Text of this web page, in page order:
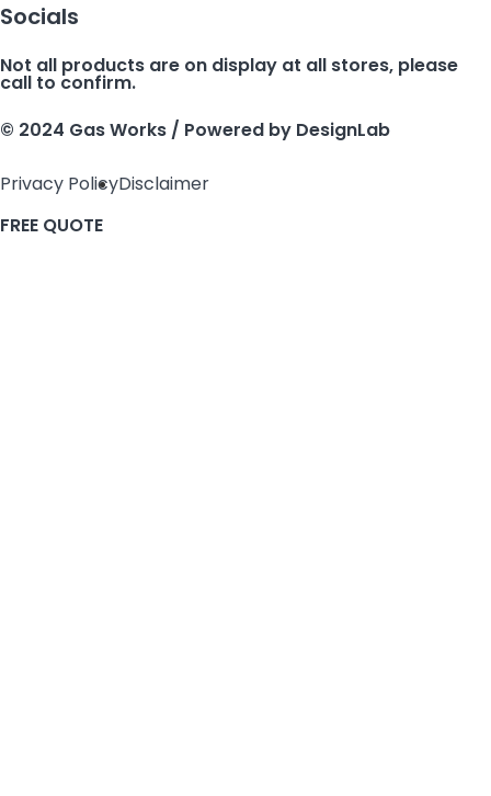
Socials
Not all products are on display at all stores, please
call to confirm.
© 2024 Gas Works / Powered by DesignLab
Privacy PolicyDisclaimer
FREE QUOTE